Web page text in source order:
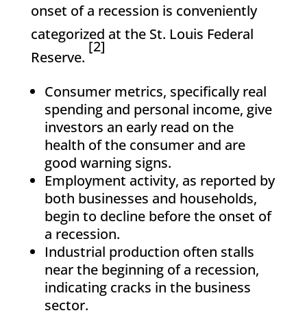
onset of a recession is conveniently
categorized at the St. Louis Federal
Reserve.
[2]
Consumer metrics, specifically real
spending and personal income, give
investors an early read on the
health of the consumer and are
good warning signs.
Employment activity, as reported by
both businesses and households,
begin to decline before the onset of
a recession.
Industrial production often stalls
near the beginning of a recession,
indicating cracks in the business
sector.